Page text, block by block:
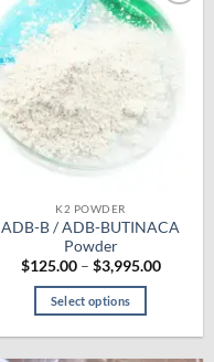
Add to
wishlist
K2 POWDER
ADB-B / ADB-BUTINACA
Powder
$125.00 – $3,995.00Price
Select options